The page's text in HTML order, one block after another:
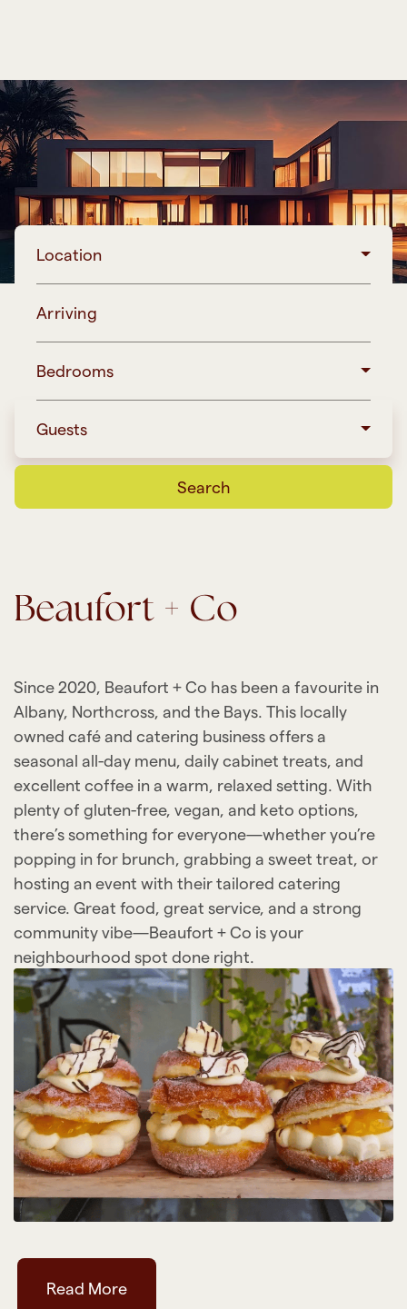
Location
Arriving
Bedrooms
Guests
Search
Beaufort + Co
Since 2020, Beaufort + Co has been a favourite in
Albany, Northcross, and the Bays. This locally
owned café and catering business offers a
seasonal all-day menu, daily cabinet treats, and
excellent coffee in a warm, relaxed setting. With
plenty of gluten-free, vegan, and keto options,
there’s something for everyone—whether you’re
popping in for brunch, grabbing a sweet treat, or
hosting an event with their tailored catering
service. Great food, great service, and a strong
community vibe—Beaufort + Co is your
neighbourhood spot done right.
Read More